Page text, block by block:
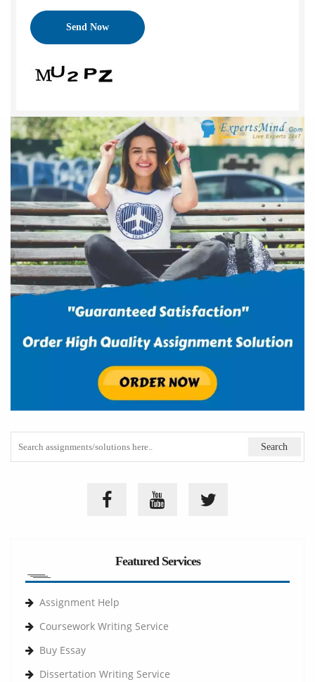
Featured Services
Assignment Help
Coursework Writing Service
Buy Essay
Dissertation Writing Service